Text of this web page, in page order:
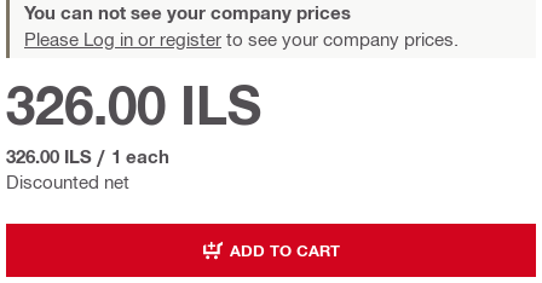
You can not see your company prices
Please Log in or register to see your company prices.
Discounted net
326.00 ILS
326.00 ILS / 1 each
ADD TO CART